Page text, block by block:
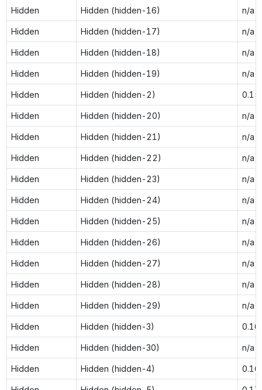
Hidden Hidden (hidden-16) n/a
Hidden Hidden (hidden-17) n/a
Hidden Hidden (hidden-18) n/a
Hidden Hidden (hidden-19) n/a
Hidden Hidden (hidden-2)
Hidden Hidden (hidden-20) n/a
Hidden Hidden (hidden-21) n/a
Hidden Hidden (hidden-22) n/a
Hidden Hidden (hidden-23) n/a
Hidden Hidden (hidden-24) n/a
Hidden Hidden (hidden-25) n/a
Hidden Hidden (hidden-26) n/a
Hidden Hidden (hidden-27) n/a
Hidden Hidden (hidden-28) n/a
Hidden Hidden (hidden-29) n/a
Hidden Hidden (hidden-3)
Hidden Hidden (hidden-30) n/a
Hidden Hidden (hidden-4)